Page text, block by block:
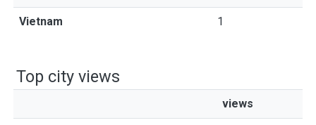
Vietnam 1
Top city views
views